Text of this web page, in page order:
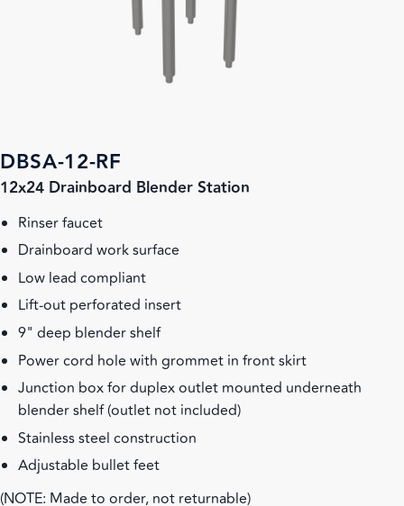
DBSA-12-RF
12x24 Drainboard Blender Station
Rinser faucet
Drainboard work surface
Low lead compliant
Lift-out perforated insert
9" deep blender shelf
Power cord hole with grommet in front skirt
Junction box for duplex outlet mounted underneath
blender shelf (outlet not included)
Stainless steel construction
Adjustable bullet feet
(NOTE: Made to order, not returnable)